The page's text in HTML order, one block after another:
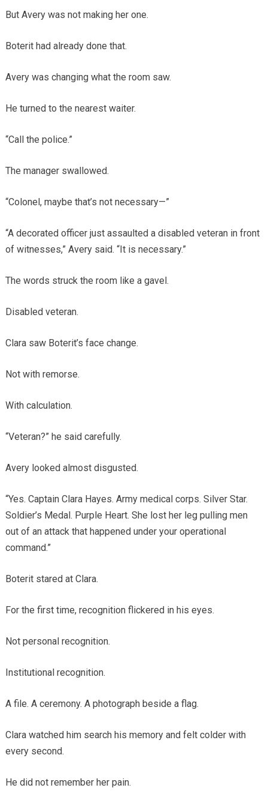
But Avery was not making her one.
Boterit had already done that.
Avery was changing what the room saw.
He turned to the nearest waiter.
“Call the police.”
The manager swallowed.
“Colonel, maybe that’s not necessary—”
“A decorated officer just assaulted a disabled veteran in front
of witnesses,” Avery said. “It is necessary.”
The words struck the room like a gavel.
Disabled veteran.
Clara saw Boterit’s face change.
Not with remorse.
With calculation.
“Veteran?” he said carefully.
Avery looked almost disgusted.
“Yes. Captain Clara Hayes. Army medical corps. Silver Star.
Soldier’s Medal. Purple Heart. She lost her leg pulling men
out of an attack that happened under your operational
command.”
Boterit stared at Clara.
For the first time, recognition flickered in his eyes.
Not personal recognition.
Institutional recognition.
A file. A ceremony. A photograph beside a flag.
Clara watched him search his memory and felt colder with
every second.
He did not remember her pain.